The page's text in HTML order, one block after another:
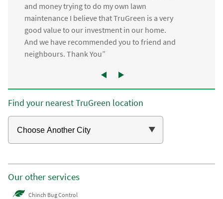
and money trying to do my own lawn
maintenance I believe that TruGreen is a very
good value to our investment in our home.
And we have recommended you to friend and
neighbours. Thank You”
Find your nearest TruGreen location
Our other services
Chinch Bug Control